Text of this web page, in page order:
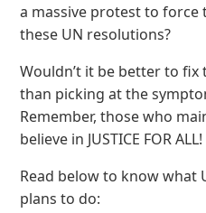
a massive protest to force
these UN resolutions?
Wouldn’t it be better to
than picking at the
Remember, those who
believe in JUSTICE FOR ALL!
Read below to know what
plans to do: